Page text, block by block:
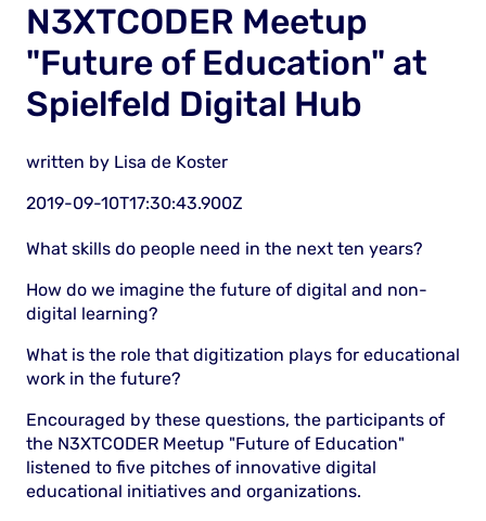
N3XTCODER Meetup
"Future of Education" at
Spielfeld Digital Hub
written by Lisa de Koster
2019-09-10T17:30:43.900Z
What skills do people need in the next ten years?
How do we imagine the future of digital and non-
digital learning?
What is the role that digitization plays for educational
work in the future?
Encouraged by these questions, the participants of
the N3XTCODER Meetup "Future of Education"
listened to five pitches of ​​innovative digital
educational initiatives and organizations.